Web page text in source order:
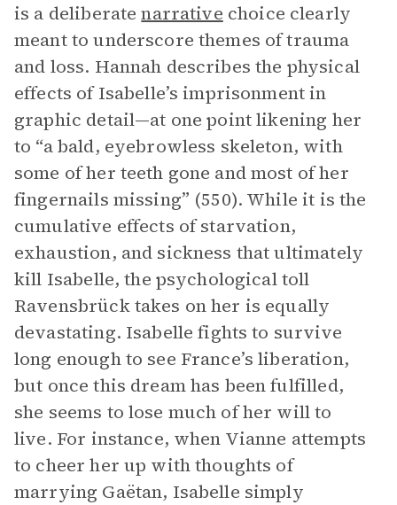
is a deliberatenarrative choice clearly
meant to underscore themes of trauma
and loss. Hannah describes the physical
effects of Isabelle’s imprisonment in
graphic detail—at one point likening her
to “a bald, eyebrowless skeleton, with
some of her teeth gone and most of her
fingernails missing” (550). While it is the
cumulative effects of starvation,
exhaustion, and sickness that ultimately
kill Isabelle, the psychological toll
Ravensbrück takes on her is equally
devastating. Isabelle fights to survive
long enough to see France’s liberation,
but once this dream has been fulfilled,
she seems to lose much of her will to
live. For instance, when Vianne attempts
to cheer her up with thoughts of
marrying Gaëtan, Isabelle simply